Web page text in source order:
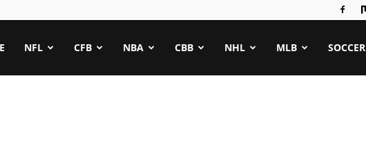
NFL CFB NBA CBB NHL MLB SOCCER